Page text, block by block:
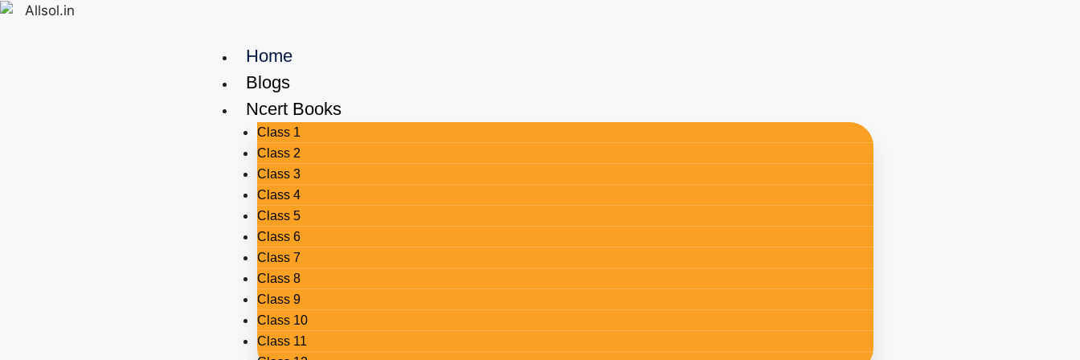
Home
Blogs
Ncert Books
Class 1
Class 2
Class 3
Class 4
Class 5
Class 6
Class 7
Class 8
Class 9
Class 10
Class 11